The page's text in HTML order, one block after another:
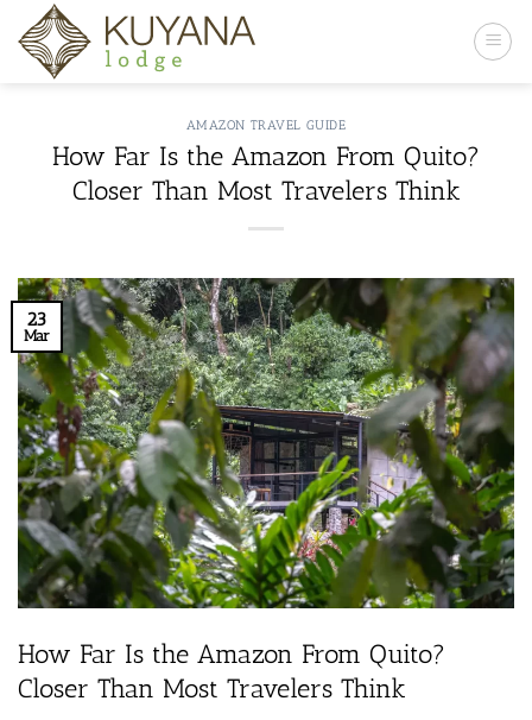
content
AMAZON TRAVEL GUIDE
How Far Is the Amazon From Quito?
Closer Than Most Travelers Think
23
Mar
How Far Is the Amazon From Quito?
Closer Than Most Travelers Think